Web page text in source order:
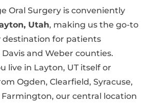
Oral Surgery is conveniently
Utah, making us the go-to
destination for patients
and Weber counties.
live in Layton, UT itself or
Ogden, Clearfield, Syracuse,
Farmington, our central location